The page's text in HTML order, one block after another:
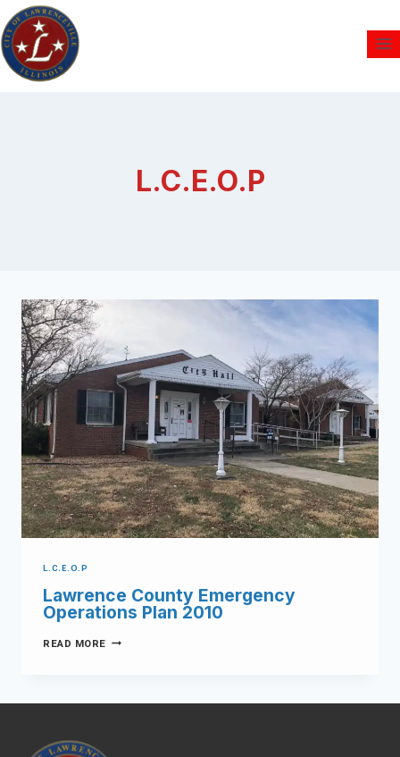
L.C.E.O.P
L.C.E.O.P
Lawrence County Emergency
Operations Plan 2010
READ MORE